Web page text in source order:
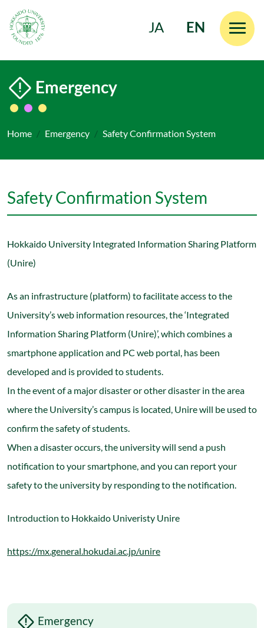
JA EN
Emergency
Home Emergency Safety Confirmation System
Safety Confirmation System
Hokkaido University Integrated Information Sharing Platform
(Unire)
As an infrastructure (platform) to facilitate access to the
University’s web information resources, the ‘Integrated
Information Sharing Platform (Unire)’, which combines a
smartphone application and PC web portal, has been
developed and is provided to students.
In the event of a major disaster or other disaster in the area
where the University’s campus is located, Unire will be used to
confirm the safety of students.
When a disaster occurs, the university will send a push
notification to your smartphone, and you can report your
safety to the university by responding to the notification.
Introduction to Hokkaido Univeristy Unire
https://mx.general.hokudai.ac.jp/unire
Emergency